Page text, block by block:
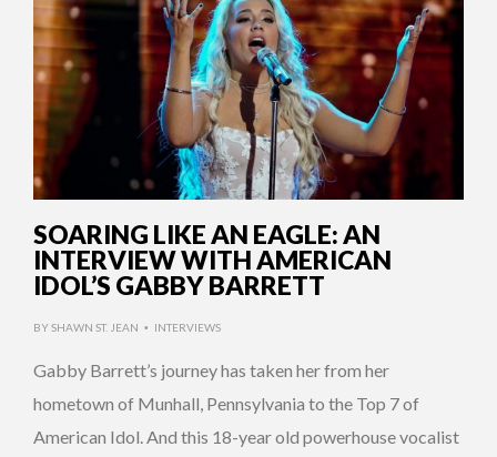
SOARING LIKE AN EAGLE: AN
INTERVIEW WITH AMERICAN
IDOL’S GABBY BARRETT
BYSHAWN ST. JEAN • INTERVIEWS
Gabby Barrett’s journey has taken her from her
hometown of Munhall, Pennsylvania to the Top 7 of
American Idol. And this 18-year old powerhouse vocalist